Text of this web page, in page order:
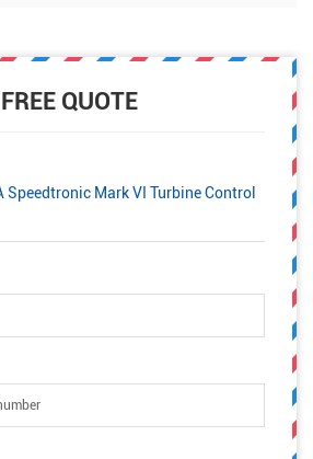
QUOTE
Speedtronic Mark VI Turbine Control